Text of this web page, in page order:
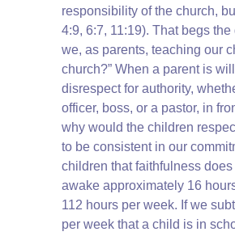
responsibility of the church,
4:9, 6:7, 11:19). That begs the
we, as parents, teaching our
church?” When a parent is
disrespect for authority,
officer, boss, or a pastor, in
why would the children
to be consistent in our
children that faithfulness
awake approximately 16
112 hours per week. If we
per week that a child is in